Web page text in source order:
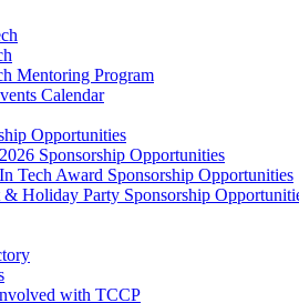
Mentoring Program
Calendar
Opportunities
Sponsorship Opportunities
Tech Award Sponsorship Opportunities
& Holiday Party Sponsorship
with TCCP